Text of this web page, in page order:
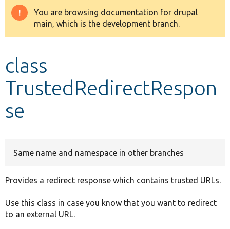
Other projects
Warning
message
You are browsing documentation for drupal
main, which is the development branch.
class
TrustedRedirectRespon
se
Same name and namespace in other branches
Provides a redirect response which contains trusted URLs.
Use this class in case you know that you want to redirect
to an external URL.